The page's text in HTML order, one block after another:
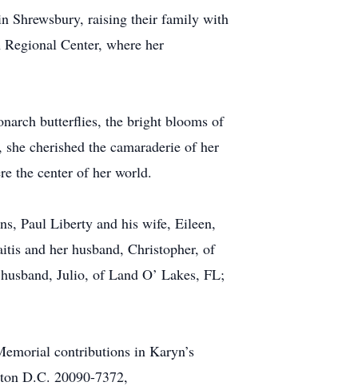
Shrewsbury, raising their family with
Center, where her
butterflies, the bright blooms of
cherished the camaraderie of her
the center of her world.
Paul Liberty and his wife, Eileen,
and her husband, Christopher, of
Julio, of Land O’ Lakes, FL;
contributions in Karyn’s
D.C. 20090-7372,